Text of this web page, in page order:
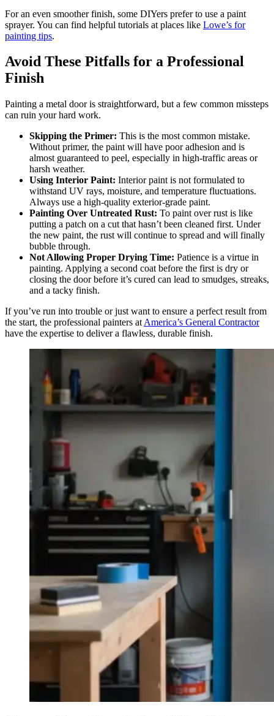
For an even smoother finish, some DIYers prefer to use a paint
sprayer. You can find helpful tutorials at places like Lowe’s for
painting tips.
Avoid These Pitfalls for a Professional
Finish
Painting a metal door is straightforward, but a few common missteps
can ruin your hard work.
Skipping the Primer: This is the most common mistake.
Without primer, the paint will have poor adhesion and is
almost guaranteed to peel, especially in high-traffic areas or
harsh weather.
Using Interior Paint: Interior paint is not formulated to
withstand UV rays, moisture, and temperature fluctuations.
Always use a high-quality exterior-grade paint.
Painting Over Untreated Rust: To paint over rust is like
putting a patch on a cut that hasn’t been cleaned first. Under
the new paint, the rust will continue to spread and will finally
bubble through.
Not Allowing Proper Drying Time: Patience is a virtue in
painting. Applying a second coat before the first is dry or
closing the door before it’s cured can lead to smudges, streaks,
and a tacky finish.
If you’ve run into trouble or just want to ensure a perfect result from
the start, the professional painters at America’s General Contractor
have the expertise to deliver a flawless, durable finish.